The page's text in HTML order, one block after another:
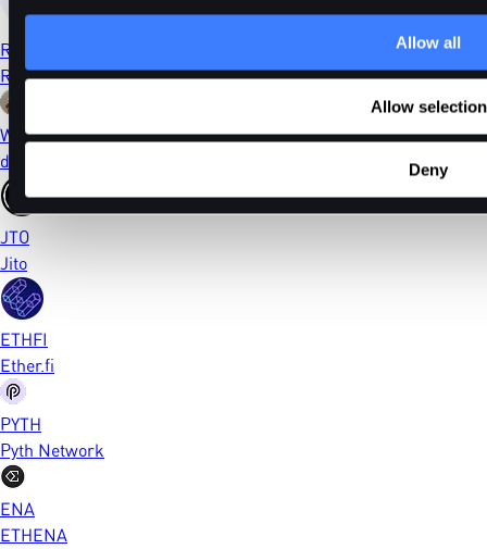
Allow all
Allow selection
Deny
RONIN
Ronin
WIF
dogwifhat
JTO
Jito
ETHFI
Ether.fi
PYTH
Pyth Network
ENA
ETHENA